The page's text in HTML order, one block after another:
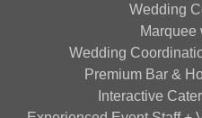
Wedding
Marquee
Wedding
Premium Bar &
Interactive